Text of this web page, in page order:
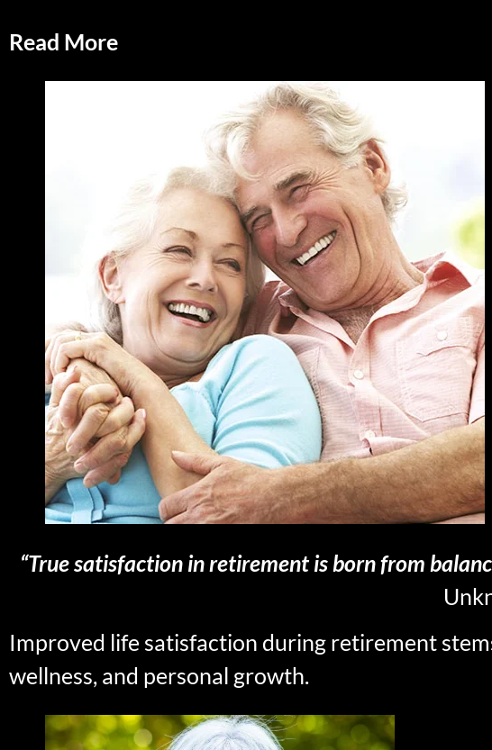
Read More
“True satisfaction in retirement is born from
Improved life satisfaction during retirement
wellness, and personal growth.